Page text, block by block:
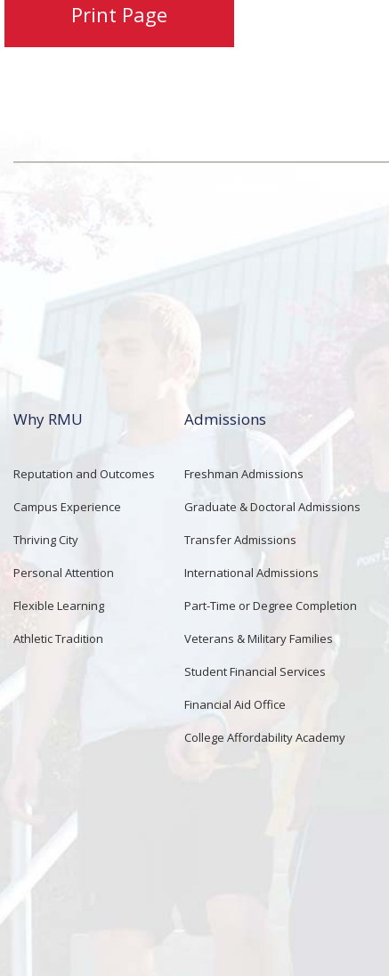
Why RMU
Reputation and Outcomes
Campus Experience
Thriving City
Personal Attention
Flexible Learning
Athletic Tradition
Admissions
Freshman Admissions
Graduate & Doctoral Admissions
Transfer Admissions
International Admissions
Part-Time or Degree Completion
Veterans & Military Families
Student Financial Services
Financial Aid Office
College Affordability Academy